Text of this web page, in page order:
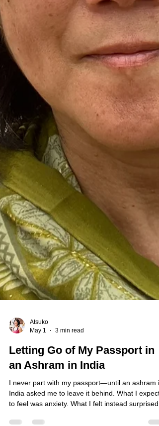
Atsuko
May 1
3 min read
Letting Go of My Passport in
an Ashram in India
I never part with my passport—until an ashram in